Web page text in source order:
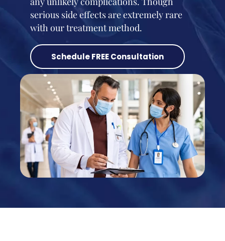
serious side effects are extremely rare
with our treatment method.
Schedule FREE Consultation